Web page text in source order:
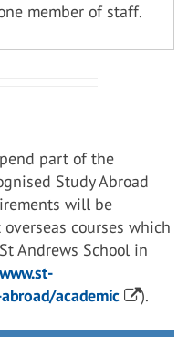
member of staff.
part of the
Study Abroad
will be
courses which
Andrews School in
www.st-
academic
).